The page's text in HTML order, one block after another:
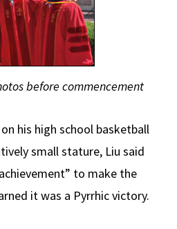
before commencement
his high school basketball
small stature, Liu said
to make the
it was a Pyrrhic victory.